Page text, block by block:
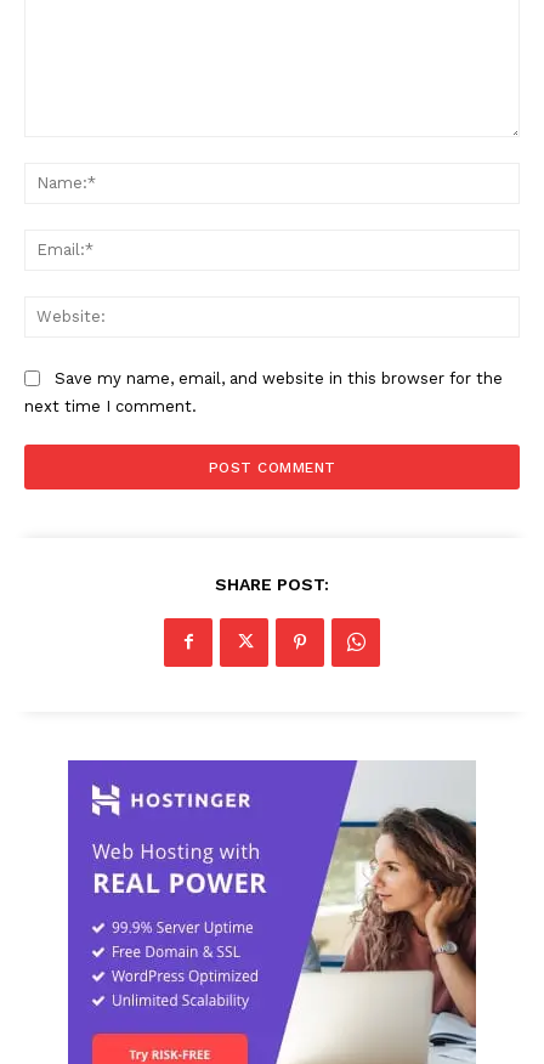
Save my name, email, and website in this browser for the
next time I comment.
SHARE POST: